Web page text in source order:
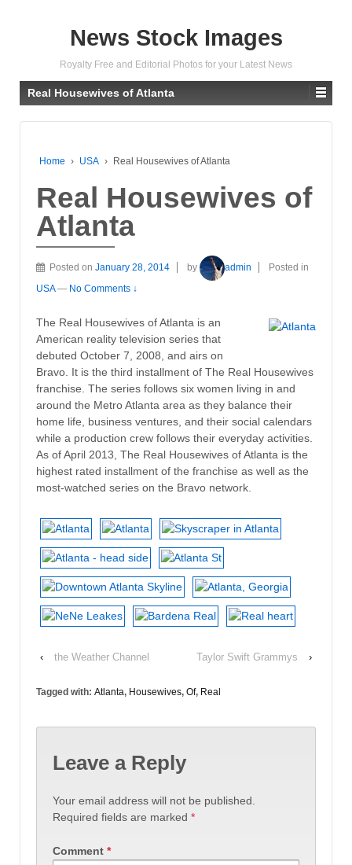
News Stock Images
Royalty Free and Editorial Photos for your Latest News
Real Housewives of Atlanta
Home › USA › Real Housewives of Atlanta
Real Housewives of
Atlanta
Posted on January 28, 2014 by admin
Posted in
USA — No Comments ↓
The Real Housewives of Atlanta is an
American reality television series that
debuted October 7, 2008, and airs on
Bravo. It is the third installment of The Real Housewives
franchise. The series follows six women living in and
around the Metro Atlanta area as they balance their
home life, business ventures, and their social calendars
while a production crew follows their everyday activities.
As of April 2013, The Real Housewives of Atlanta is the
highest rated installment of the franchise as well as the
most-watched series on the Bravo network.
‹ the Weather Channel Taylor Swift Grammys ›
Tagged with: Atlanta, Housewives, Of, Real
Leave a Reply
Your email address will not be published.
Required fields are marked *
Comment *